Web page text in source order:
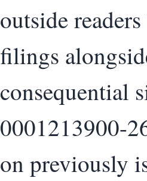
outside
filings
consequential
0001213900-
on previously